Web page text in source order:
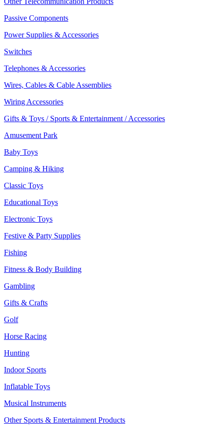
Passive Components
Power Supplies & Accessories
Switches
Telephones & Accessories
Wires, Cables & Cable Assemblies
Wiring Accessories
Gifts & Toys / Sports & Entertainment / Accessories
Amusement Park
Baby Toys
Camping & Hiking
Classic Toys
Educational Toys
Electronic Toys
Festive & Party Supplies
Fishing
Fitness & Body Building
Gambling
Gifts & Crafts
Golf
Horse Racing
Hunting
Indoor Sports
Inflatable Toys
Musical Instruments
Other Sports & Entertainment Products